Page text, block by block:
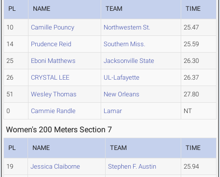
PL NAME TEAM TIME
10 Camille Pouncy Northwestern St. 25.47
14 Prudence Reid Southern Miss. 25.59
25 Eboni Matthews Jacksonville State 26.30
26 CRYSTAL LEE UL-Lafayette 26.37
51 Wesley Thomas New Orleans 27.80
0 Cammie Randle Lamar NT
Women's 200 Meters Section 7
PL NAME TEAM TIME
19 Jessica Claiborne Stephen F. Austin 25.94